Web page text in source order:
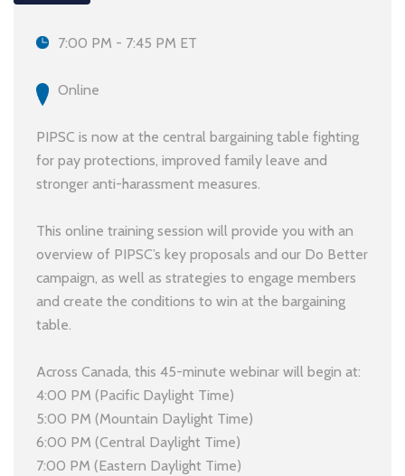
7:00 PM - 7:45 PM ET
Online
PIPSC is now at the central bargaining table fighting
for pay protections, improved family leave and
stronger anti-harassment measures.
This online training session will provide you with an
overview of PIPSC’s key proposals and our Do Better
campaign, as well as strategies to engage members
and create the conditions to win at the bargaining
table.
Across Canada, this 45-minute webinar will begin at:
4:00 PM (Pacific Daylight Time)
5:00 PM (Mountain Daylight Time)
6:00 PM (Central Daylight Time)
7:00 PM (Eastern Daylight Time)